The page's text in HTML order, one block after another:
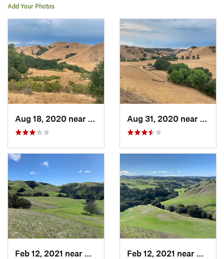
Add Your Photos
Crockett, CA
Crockett, CA